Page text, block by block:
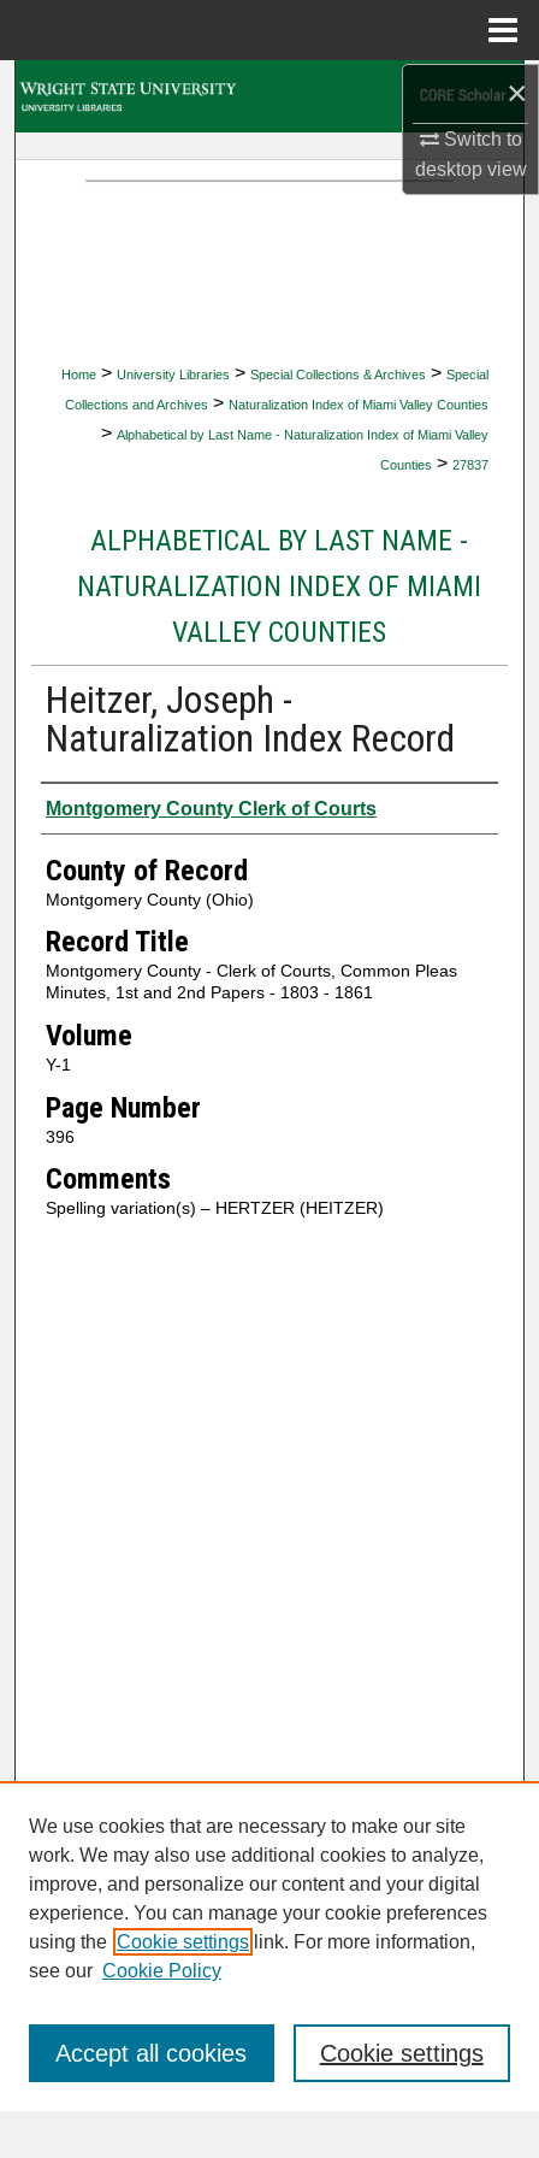
×
Switch to
desktopview
Home > University Libraries > Special Collections & Archives > Special
Collections and Archives > Naturalization Index of Miami Valley Counties
> Alphabetical by Last Name - Naturalization Index of Miami Valley
Counties > 27837
ALPHABETICAL BY LAST NAME -
NATURALIZATION INDEX OF MIAMI
VALLEY COUNTIES
Heitzer, Joseph -
Naturalization Index Record
Authors
Montgomery County Clerk of Courts
County of Record
Montgomery County (Ohio)
Record Title
Montgomery County - Clerk of Courts, Common Pleas
Minutes, 1st and 2nd Papers - 1803 - 1861
Volume
Y-1
Page Number
396
Comments
Spelling variation(s) – HERTZER (HEITZER)
SEARCH
Enter search terms:
We use cookies that are necessary to make our site
work. We may also use additional cookies to analyze,
improve, and personalize our content and your digital
experience. You can manage your cookie preferences
using the Cookie settings link. For more information,
see our Cookie Policy
Cookie settings
Accept all cookies